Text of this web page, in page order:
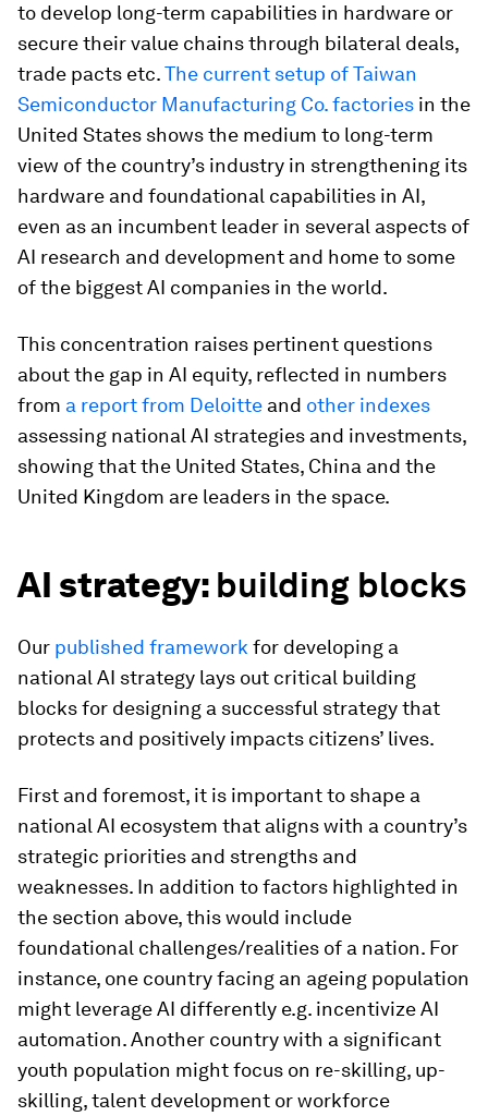
to develop long-term capabilities in hardware or
secure their value chains through bilateral deals,
trade pacts etc.The current setup of Taiwan
Semiconductor Manufacturing Co. factories in the
United States shows the medium to long-term
view of the country’s industry in strengthening its
hardware and foundational capabilities in AI,
even as an incumbent leader in several aspects of
AI research and development and home to some
of the biggest AI companies in the world.
This concentration raises pertinent questions
about the gap in AI equity, reflected in numbers
from a report from Deloitte and other indexes
assessing national AI strategies and investments,
showing that the United States, China and the
United Kingdom are leaders in the space.
AI strategy: building blocks
Our published framework for developing a
national AI strategy lays out critical building
blocks for designing a successful strategy that
protects and positively impacts citizens’ lives.
First and foremost, it is important to shape a
national AI ecosystem that aligns with a country’s
strategic priorities and strengths and
weaknesses. In addition to factors highlighted in
the section above, this would include
foundational challenges/realities of a nation. For
instance, one country facing an ageing population
might leverage AI differently e.g. incentivize AI
automation. Another country with a significant
youth population might focus on re-skilling, up-
skilling, talent development or workforce